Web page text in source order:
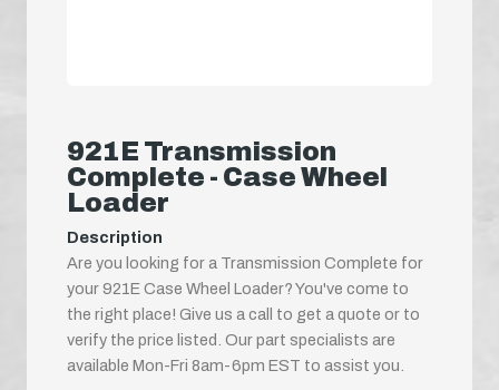
921E Transmission
Complete - Case Wheel
Loader
Description
Are you looking for a Transmission Complete for
your 921E Case Wheel Loader? You've come to
the right place! Give us a call to get a quote or to
verify the price listed. Our part specialists are
available Mon-Fri 8am-6pm EST to assist you.